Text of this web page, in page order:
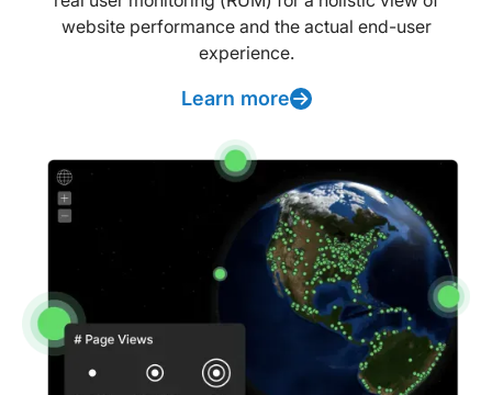
website performance and the actual end-user
experience.
Learn more